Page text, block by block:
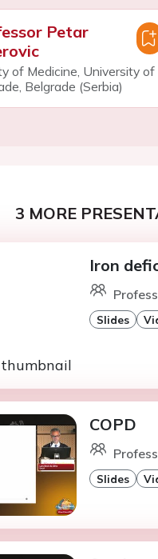
Petar
of Medicine, University of
Belgrade (Serbia)
3 MORE
Iron
Slides
COPD
Slides